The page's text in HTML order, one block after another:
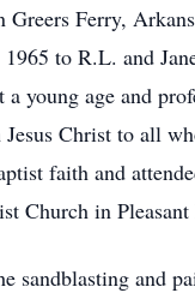
Greers Ferry,
to R.L. and
a young age and
Christ to all
faith and
Church in Pleasant
sandblasting and